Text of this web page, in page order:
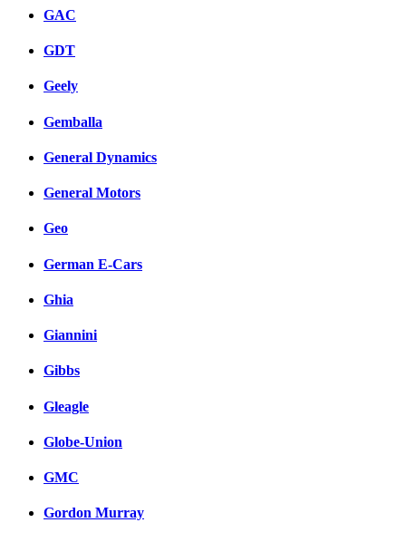
GAC
GDT
Geely
Gemballa
General Dynamics
General Motors
Geo
German E-Cars
Ghia
Giannini
Gibbs
Gleagle
Globe-Union
GMC
Gordon Murray